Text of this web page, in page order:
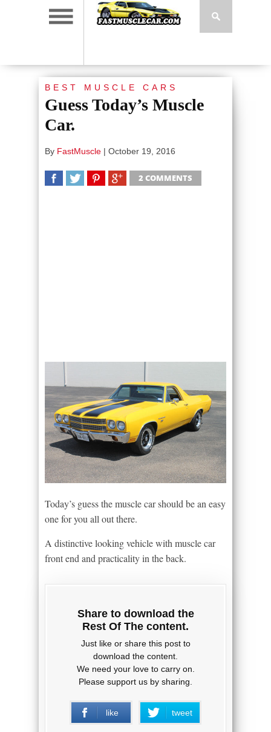
BEST MUSCLE CARS
Guess Today’s Muscle
Car.
By FastMuscle | October 19, 2016
2 COMMENTS
Today’s guess the muscle car should be an easy
one for you all out there.
A distinctive looking vehicle with muscle car
front end and practicality in the back.
Share to download the
Rest Of The content.
Just like or share this post to
download the content.
We need your love to carry on.
Please support us by sharing.
like tweet